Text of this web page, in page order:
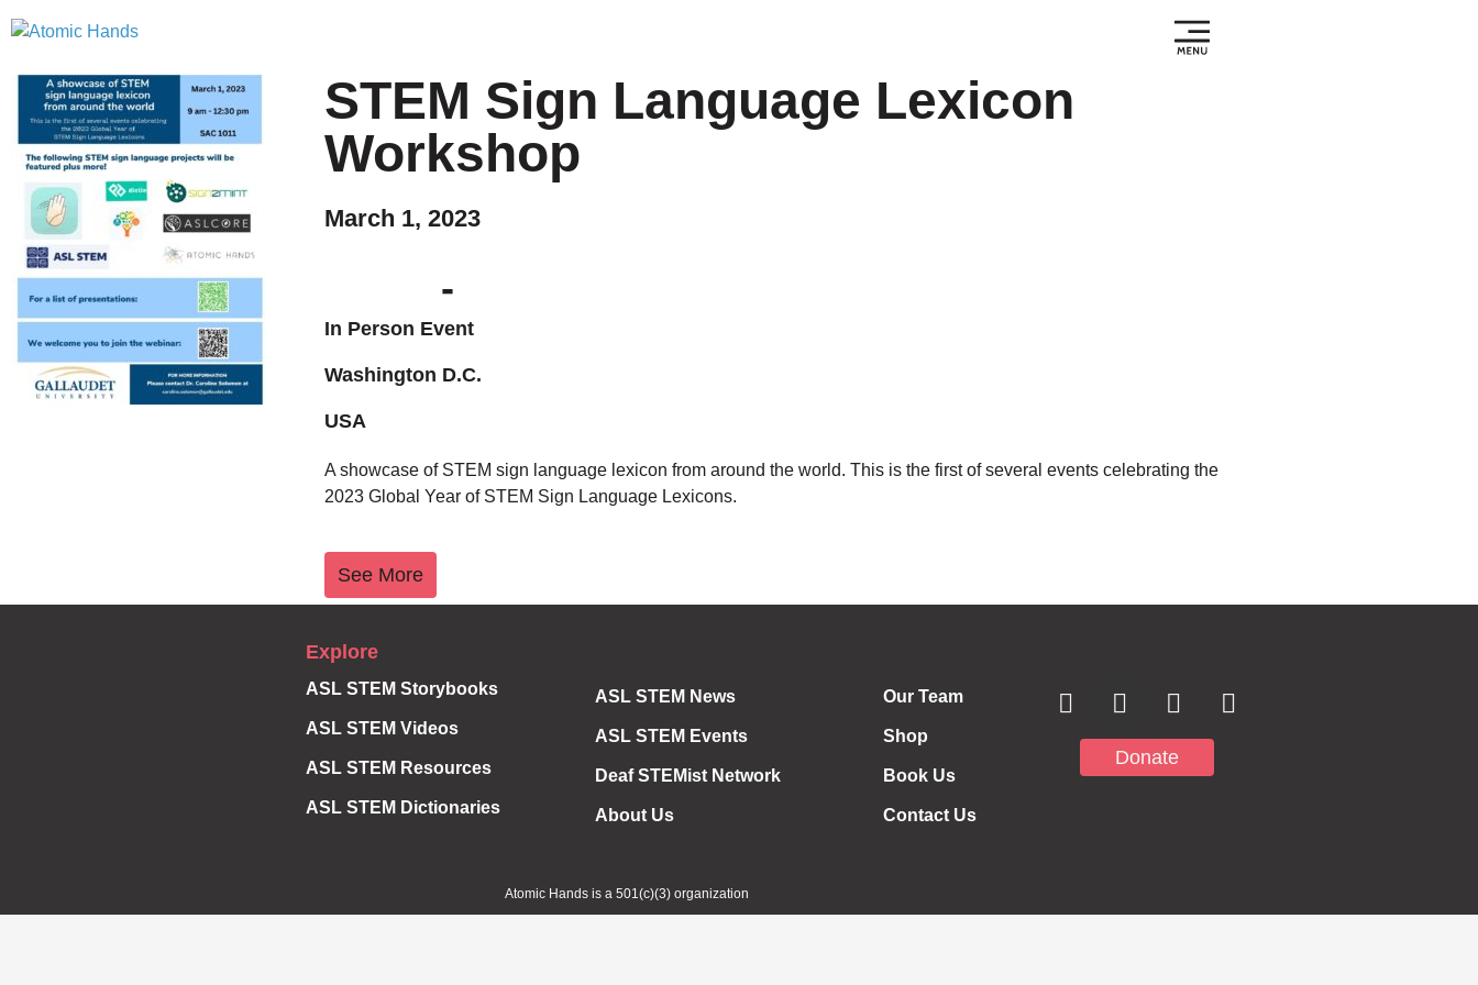
STEM Sign Language Lexicon
Workshop
March 1, 2023
-
In Person Event
Washington D.C.
USA
A showcase of STEM sign language lexicon from around the world. This is the first of several events celebrating the
2023 Global Year of STEM Sign Language Lexicons.
See More
Notifications
Explore
ASL STEM Storybooks
ASL STEM Videos
ASL STEM Resources
ASL STEM Dictionaries
ASL STEM News
ASL STEM Events
Deaf STEMist Network
About Us
Our Team
Shop
Book Us
Contact Us
Donate
Atomic Hands is a 501(c)(3) organization